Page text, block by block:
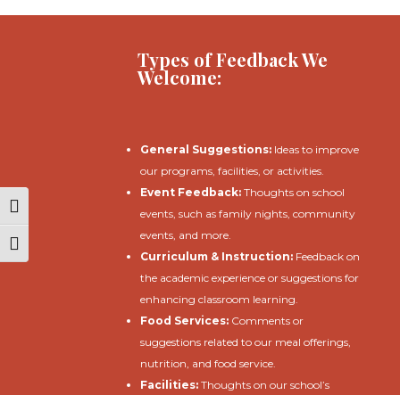
Toggle High Contrast
Toggle Font size
Types of Feedback We
Welcome:
General Suggestions:Ideas to improve
our programs, facilities, or activities.
Event Feedback:Thoughts on school
events, such as family nights, community
events, and more.
Curriculum & Instruction:Feedback on
the academic experience or suggestions for
enhancing classroom learning.
Food Services:Comments or
suggestions related to our meal offerings,
nutrition, and food service.
Facilities:Thoughts on our school’s